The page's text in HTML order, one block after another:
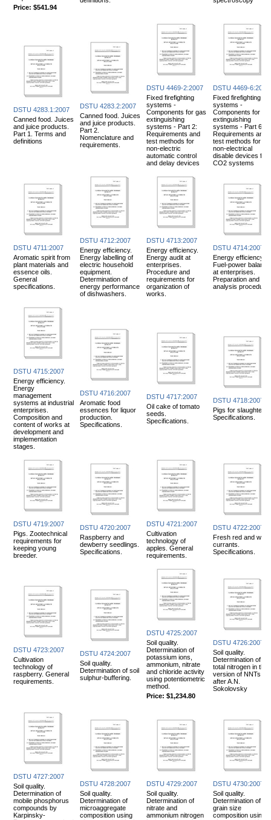
Price: $541.94
DSTU 4283.1:2007
Canned food. Juices
and juice products.
Part 1. Terms and
definitions
DSTU 4283.2:2007
Canned food. Juices
and juice products.
Part 2.
Nomenclature and
requirements.
DSTU 4469-2:2007
Fixed firefighting
systems -
Components for gas
extinguishing
systems - Part 2:
Requirements and
test methods for
non-electric
automatic control
and delay devices
DSTU 4469-6:2007
Fixed firefighting
systems -
Components for
extinguishing
systems - Part 6:
Requirements and
test methods for
non-electrical
disable devices for
CO2 systems
DSTU 4711:2007
Aromatic spirit from
plant materials and
essence oils.
General
specifications.
DSTU 4712:2007
Energy efficiency.
Energy labelling of
electric household
equipment.
Determination of
energy performance
of dishwashers.
DSTU 4713:2007
Energy efficiency.
Energy audit at
enterprises.
Procedure and
requirements for
organization of
works.
DSTU 4714:2007
Energy efficiency.
Fuel-power balance
at enterprises.
Preparation and
analysis procedure.
DSTU 4715:2007
Energy efficiency.
Energy
management
systems at industrial
enterprises.
Composition and
content of works at
development and
implementation
stages.
DSTU 4716:2007
Aromatic food
essences for liquor
production.
Specifications.
DSTU 4717:2007
Oil cake of tomato
seeds.
Specifications.
DSTU 4718:2007
Pigs for slaughter.
Specifications.
DSTU 4719:2007
Pigs. Zootechnical
requirements for
keeping young
breeder.
DSTU 4720:2007
Raspberry and
dewberry seedlings.
Specifications.
DSTU 4721:2007
Cultivation
technology of
apples. General
requirements.
DSTU 4722:2007
Fresh red and white
currants.
Specifications.
DSTU 4723:2007
Cultivation
technology of
raspberry. General
requirements.
DSTU 4724:2007
Soil quality.
Determination of soil
sulphur-buffering.
DSTU 4725:2007
Soil quality.
Determination of
potassium ions,
ammonium, nitrate
and chloride activity
using potentiometric
method.
Price: $1,234.80
DSTU 4726:2007
Soil quality.
Determination of
total nitrogen in the
version of NNTs IPA
after A.N.
Sokolovsky
DSTU 4727:2007
Soil quality.
Determination of
mobile phosphorus
compounds by
Karpinsky-
DSTU 4728:2007
Soil quality.
Determination of
microaggregate
composition using
DSTU 4729:2007
Soil quality.
Determination of
nitrate and
ammonium nitrogen
DSTU 4730:2007
Soil quality.
Determination of
grain size
composition using